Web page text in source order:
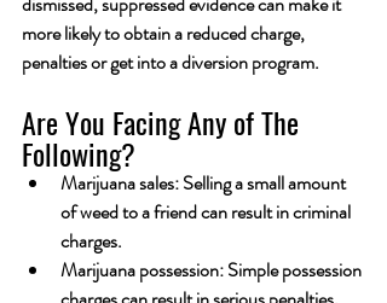
more likely to obtain a reduced charge,
penalties or get into a diversion program.
Are You Facing Any of The
Following?
Marijuana sales: Selling a small amount
of weed to a friend can result in criminal
charges.
Marijuana possession: Simple possession